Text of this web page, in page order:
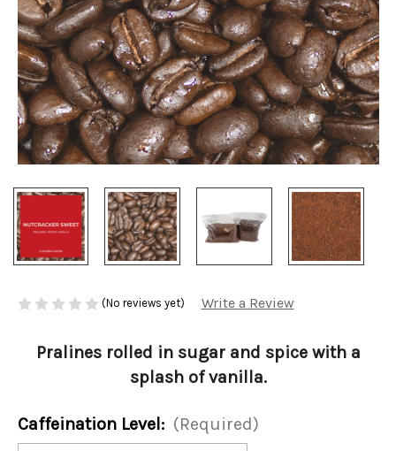
(No reviews yet) Write a Review
Pralines rolled in sugar and spice with a
splash of vanilla.
Caffeination Level: (Required)